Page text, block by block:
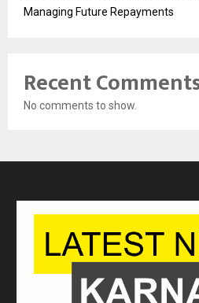
Managing Future Repayments
Recent
No comments to show.